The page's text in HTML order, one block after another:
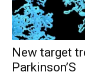
New target
Parkinson’S